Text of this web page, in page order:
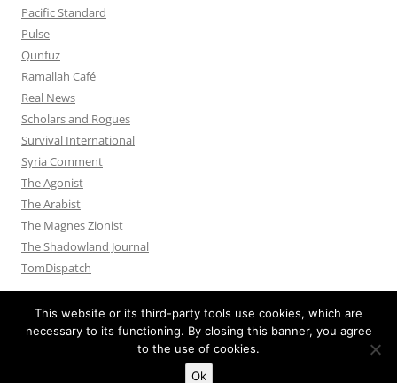
Pacific Standard
Pulse
Qunfuz
Ramallah Café
Real News
Scholars and Rogues
Survival International
Syria Comment
The Agonist
The Arabist
The Magnes Zionist
The Shadowland Journal
TomDispatch
Proudly powered by WordPress
This website or its third-party tools use cookies, which are
necessary to its functioning. By closing this banner, you agree
to the use of cookies.
Ok